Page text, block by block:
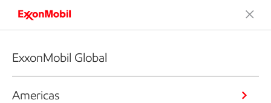
ExxonMobil Global
Americas